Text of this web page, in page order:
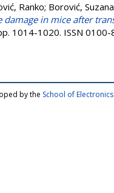
Ranko; Borović, Suzana
in mice after
1014-1020. ISSN 0100-
by the School of